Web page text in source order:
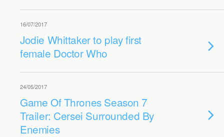
16/07/2017
Jodie Whittaker to play first
female Doctor Who
24/05/2017
Game Of Thrones Season 7
Trailer: Cersei Surrounded By
Enemies